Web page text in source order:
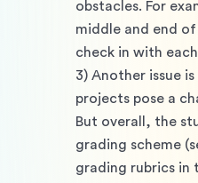
obstacles. For
middle and end
check in with
3) Another issue
projects pose a
But overall, the
grading scheme
grading rubrics in